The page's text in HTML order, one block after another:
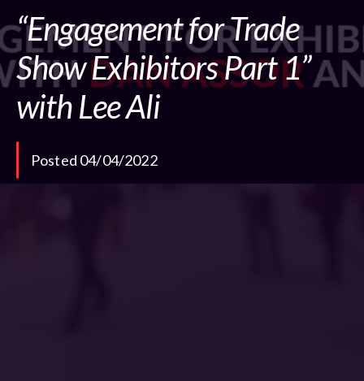
“Engagement for Trade
Show Exhibitors Part 1”
with Lee Ali
Posted 04/04/2022